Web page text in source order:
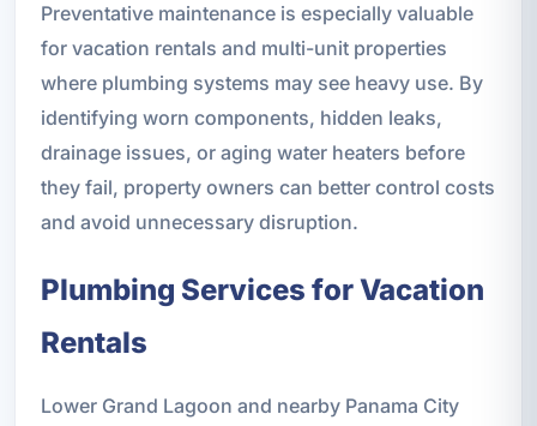
Preventative maintenance is especially valuable
for vacation rentals and multi-unit properties
where plumbing systems may see heavy use. By
identifying worn components, hidden leaks,
drainage issues, or aging water heaters before
they fail, property owners can better control costs
and avoid unnecessary disruption.
Plumbing Services for Vacation
Rentals
Lower Grand Lagoon and nearby Panama City